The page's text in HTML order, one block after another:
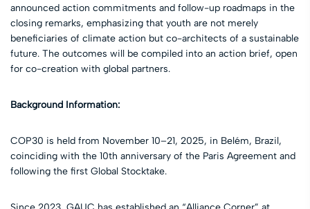
announced action commitments and follow-up roadmaps in the
closing remarks, emphasizing that youth are not merely
beneficiaries of climate action but co-architects of a sustainable
future. The outcomes will be compiled into an action brief, open
for co-creation with global partners.
Background Information:
COP30 is held from November 10–21, 2025, in Belém, Brazil,
coinciding with the 10th anniversary of the Paris Agreement and
following the first Global Stocktake.